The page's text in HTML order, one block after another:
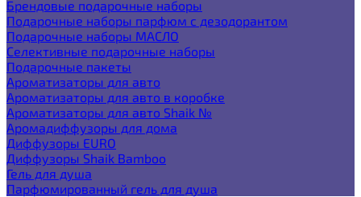
Брендовые подарочные наборы
Подарочные наборы парфюм с дезодорантом
Подарочные наборы МАСЛО
Селективные подарочные наборы
Подарочные пакеты
Ароматизаторы для авто
Ароматизаторы для авто в коробке
Ароматизаторы для авто Shaik №
Аромадиффузоры для дома
Диффузоры EURO
Диффузоры Shaik Bamboo
Гель для душа
Парфюмированный гель для душа